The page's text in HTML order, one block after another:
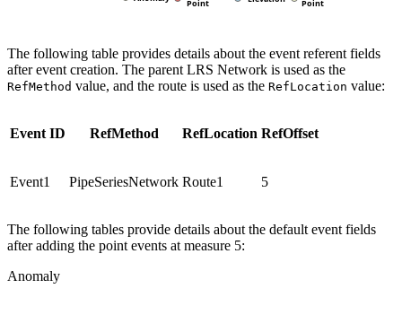
The following table provides details about the event referent fields
after event creation. The parent LRS Network is used as the
RefMethod value, and the route is used as the RefLocation value:
Event ID RefMethod RefLocation RefOffset
Event1 PipeSeriesNetwork Route1 5
The following tables provide details about the default event fields
after adding the point events at measure 5:
Anomaly